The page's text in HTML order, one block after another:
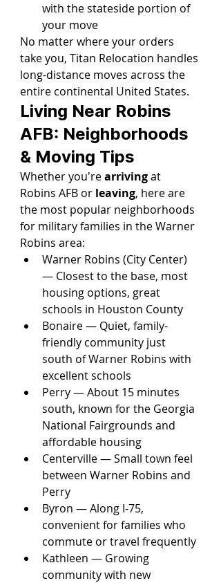
with the stateside portion of
your move
No matter where your orders
take you, Titan Relocation handles
long-distance moves across the
entire continental United States.
Living Near Robins
AFB: Neighborhoods
& Moving Tips
Whether you're arriving at
Robins AFB or leaving, here are
the most popular neighborhoods
for military families in the Warner
Robins area:
Warner Robins (City Center)
— Closest to the base, most
housing options, great
schools in Houston County
Bonaire — Quiet, family-
friendly community just
south of Warner Robins with
excellent schools
Perry — About 15 minutes
south, known for the Georgia
National Fairgrounds and
affordable housing
Centerville — Small town feel
between Warner Robins and
Perry
Byron — Along I-75,
convenient for families who
commute or travel frequently
Kathleen — Growing
community with new